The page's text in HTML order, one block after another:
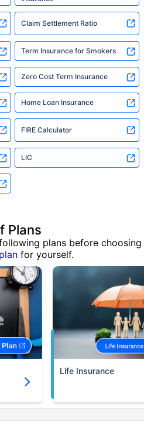
Claim Settlement Ratio
Term Insurance for Smokers
Zero Cost Term Insurance
Home Loan Insurance
FIRE Calculator
LIC
Plans
plans before choosing
for yourself.
Life Insurance